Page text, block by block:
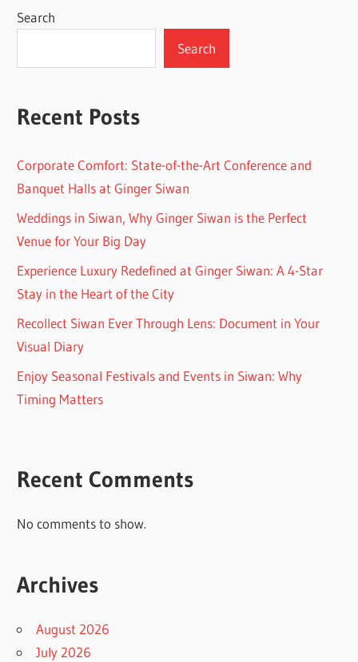
Search
Search
Recent Posts
Corporate Comfort: State-of-the-Art Conference and
Banquet Halls at Ginger Siwan
Weddings in Siwan, Why Ginger Siwan is the Perfect
Venue for Your Big Day
Experience Luxury Redefined at Ginger Siwan: A 4-Star
Stay in the Heart of the City
Recollect Siwan Ever Through Lens: Document in Your
Visual Diary
Enjoy Seasonal Festivals and Events in Siwan: Why
Timing Matters
Recent Comments
No comments to show.
Archives
August 2026
July 2026